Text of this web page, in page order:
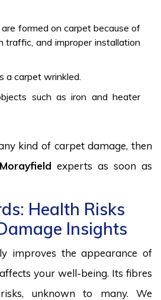
are formed on carpet because of
traffic, and improper installation
a carpet wrinkled.
such as iron and heater
kind of carpet damage, then
experts as soon as
Health Risks
Insights
improves the appearance of
your well-being. Its fibres
unknown to many. We